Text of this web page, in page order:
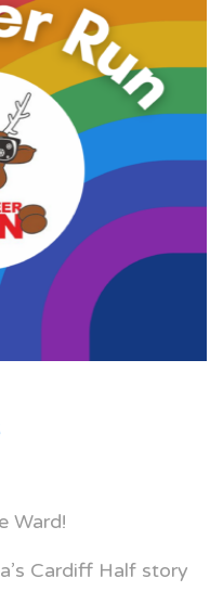
Ward!
Cardiff Half story